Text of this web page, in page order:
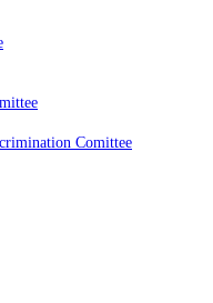
Comittee